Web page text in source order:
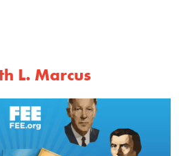
L. Marcus